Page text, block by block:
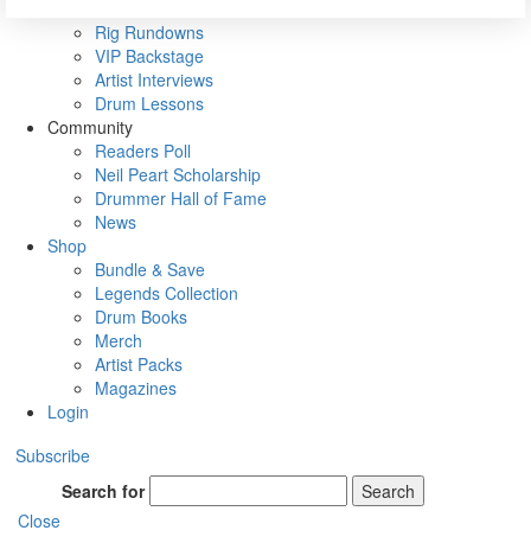
Rig Rundowns
VIP Backstage
Artist Interviews
Drum Lessons
Community
Readers Poll
Neil Peart Scholarship
Drummer Hall of Fame
News
Shop
Bundle & Save
Legends Collection
Drum Books
Merch
Artist Packs
Magazines
Login
Subscribe
Search for
Search
Close